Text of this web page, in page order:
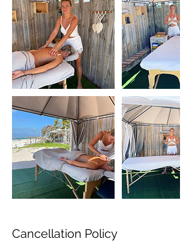
Cancellation Policy